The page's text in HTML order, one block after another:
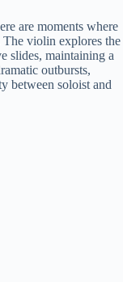
are moments where
The violin explores the
slides, maintaining a
outbursts,
between soloist and